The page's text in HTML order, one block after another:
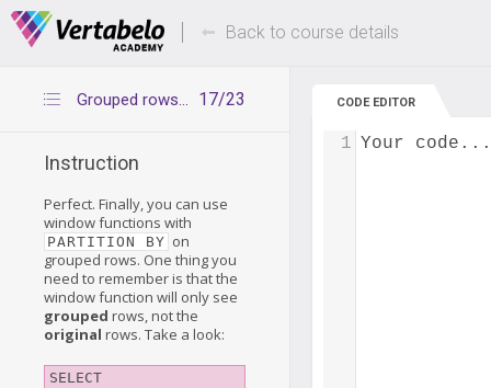
Deals Of The Week -hours only! Up to 80%
Back to course details
17/23
Grouped rows, window functions and PARTITION BY
Instruction
Perfect. Finally, you can use
window functions with
PARTITION BY on
grouped rows. One thing you
need to remember is that the
window function will only see
grouped rows, not the
original rows. Take a look:
SELECT
CODE EDITOR
Your code...
1